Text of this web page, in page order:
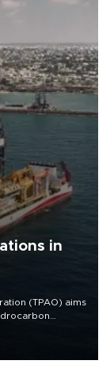
in
(TPAO) aims